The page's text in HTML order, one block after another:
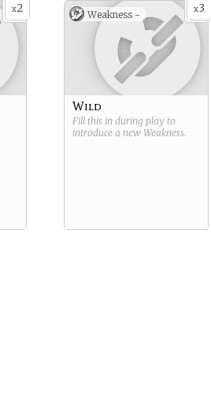
x2 x3
Weakness -
Wild
Fill this in during play to
introduce a new Weakness.